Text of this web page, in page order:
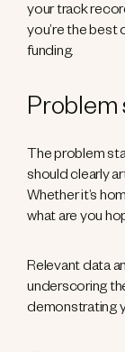
your track
you’re the best
funding.
The problem
should clearly
Whether it’s
what are you
Relevant data
underscoring
demonstrating